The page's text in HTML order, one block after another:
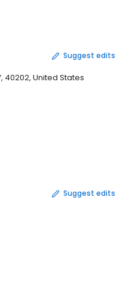
Suggest edits
40202, United States
Suggest edits